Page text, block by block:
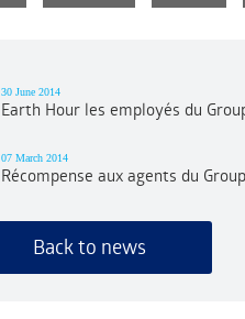
30 June 2014
Earth Hour les employés du
07 March 2014
Récompense aux agents du
Back to news